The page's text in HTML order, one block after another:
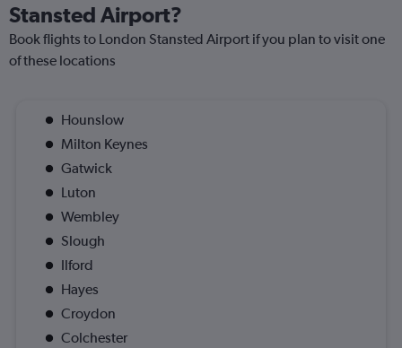
Stansted Airport?
Book flights to London Stansted Airport if you plan to visit one
of these locations
Hounslow
Milton Keynes
Gatwick
Luton
Wembley
Slough
Ilford
Hayes
Croydon
Colchester